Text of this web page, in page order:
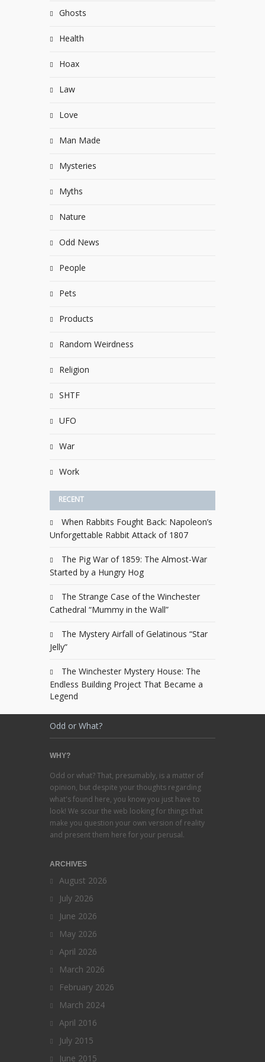
Ghosts
Health
Hoax
Law
Love
Man Made
Mysteries
Myths
Nature
Odd News
People
Pets
Products
Random Weirdness
Religion
SHTF
UFO
War
Work
RECENT
When Rabbits Fought Back: Napoleon’s
Unforgettable Rabbit Attack of 1807
The Pig War of 1859: The Almost-War
Started by a Hungry Hog
The Strange Case of the Winchester
Cathedral “Mummy in the Wall”
The Mystery Airfall of Gelatinous “Star
Jelly”
The Winchester Mystery House: The
Endless Building Project That Became a
Legend
Odd or What?
WHY?
Odd or what? That, presumably, is a matter of
opinion, but despite your thoughts regarding
what's found here, you know you just have to
look! We scour the web looking for things that
make you question your own version of reality
and present them here for your perusal.
ARCHIVES
August 2026
July 2026
June 2026
May 2026
April 2026
March 2026
February 2026
March 2024
April 2016
July 2015
June 2015